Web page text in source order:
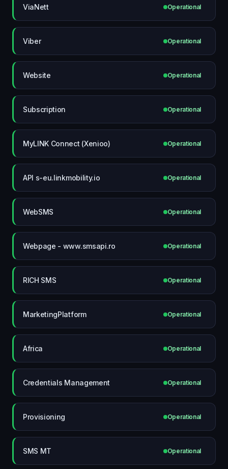
ViaNett Operational
Viber Operational
Website Operational
Subscription Operational
MyLINK Connect (Xenioo) Operational
API s-eu.linkmobility.io Operational
WebSMS Operational
Webpage - www.smsapi.ro Operational
RICH SMS Operational
MarketingPlatform Operational
Africa Operational
Credentials Management Operational
Provisioning Operational
SMS MT Operational